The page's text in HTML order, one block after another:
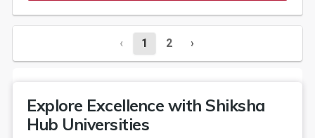
‹ 1 2 ›
Explore Excellence with Shiksha
Hub Universities